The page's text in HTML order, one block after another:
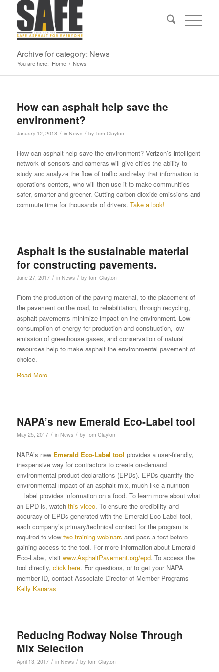
Archive for category: News
You are here: Home / News
How can asphalt help save the
environment?
January 12, 2018 / in News / by Tom Clayton
How can asphalt help save the environment? Verizon’s intelligent
network of sensors and cameras will give cities the ability to
study and analyze the flow of traffic and relay that information to
operations centers, who will then use it to make communities
safer, smarter and greener. Cutting carbon dioxide emissions and
commute time for thousands of drivers. Take a look!
Asphalt is the sustainable material
for constructing pavements.
June 27, 2017 / in News / by Tom Clayton
From the production of the paving material, to the placement of
the pavement on the road, to rehabilitation, through recycling,
asphalt pavements minimize impact on the environment. Low
consumption of energy for production and construction, low
emission of greenhouse gases, and conservation of natural
resources help to make asphalt the environmental pavement of
choice.
Read More
NAPA’s new Emerald Eco-Label tool
May 25, 2017 / in News / by Tom Clayton
NAPA’s new Emerald Eco-Label tool provides a user-friendly,
inexpensive way for contractors to create on-demand
environmental product declarations (EPDs). EPDs quantify the
environmental impact of an asphalt mix, much like a nutrition
label provides information on a food. To learn more about what
an EPD is, watch this video. To ensure the credibility and
accuracy of EPDs generated with the Emerald Eco-Label tool,
each company’s primary/technical contact for the program is
required to view two training webinars and pass a test before
gaining access to the tool. For more information about Emerald
Eco-Label, visit www.AsphaltPavement.org/epd. To access the
tool directly, click here. For questions, or to get your NAPA
member ID, contact Associate Director of Member Programs
Kelly Kanaras
Reducing Rodway Noise Through
Mix Selection
April 13, 2017 / in News / by Tom Clayton